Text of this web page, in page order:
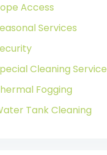
Access
Services
Cleaning Service
Fogging
Tank Cleaning